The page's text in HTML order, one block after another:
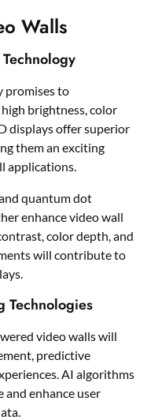
Walls
promises to
brightness, color
displays offer superior
them an exciting
applications.
quantum dot
enhance video wall
color depth, and
will contribute to
Technologies
video walls will
predictive
AI algorithms
and enhance user